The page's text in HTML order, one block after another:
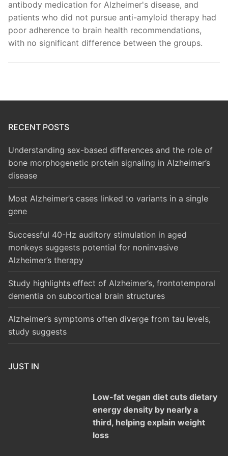
antibody medication for Alzheimer's disease, and
patients who did not pursue anti-amyloid therapy had
poor adherence to brain health recommendations,
with no significant difference between the groups.
RECENT POSTS
Understanding sex-based differences and the role of
bone morphogenetic protein signaling in Alzheimer’s
disease
Most Alzheimer’s cases linked to variants in a single
gene
Successful 40-Hz auditory stimulation in aged
monkeys suggests potential for noninvasive
Alzheimer’s therapy
Study highlights effect of Alzheimer’s, frontotemporal
dementia on subcortical brain structures
Alzheimer’s symptoms often diverge from tau levels,
study suggests
JUST IN
Low-fat vegan diet cuts dietary
energy density by nearly a
third, helping explain weight
loss